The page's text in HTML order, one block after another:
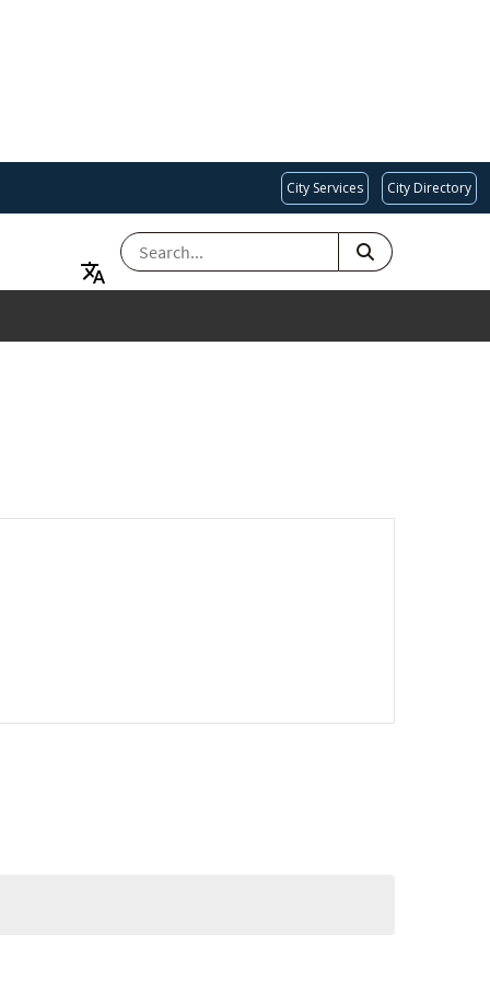
City Services City Directory
SEARCH